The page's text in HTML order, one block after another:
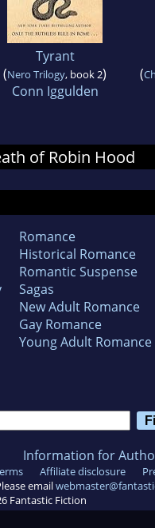
Tyrant
(Nero Trilogy, book 2)
Conn Iggulden
(
of Robin Hood
Romance
Historical Romance
Romantic Suspense
Sagas
New Adult Romance
Gay Romance
Young Adult Romance
Information for
Affiliate disclosure
email
Fantastic Fiction